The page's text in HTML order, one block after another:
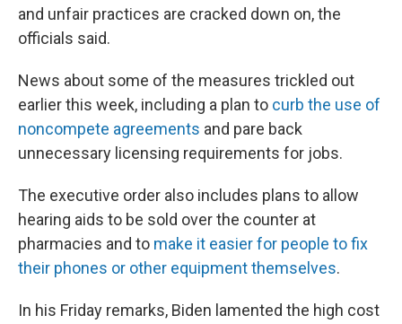
and unfair practices are cracked down on, the
officials said.
News about some of the measures trickled out
earlier this week, including a plan to curb the use of
noncompete agreements and pare back
unnecessary licensing requirements for jobs.
The executive order also includes plans to allow
hearing aids to be sold over the counter at
pharmacies and to make it easier for people to fix
their phones or other equipment themselves.
In his Friday remarks, Biden lamented the high cost